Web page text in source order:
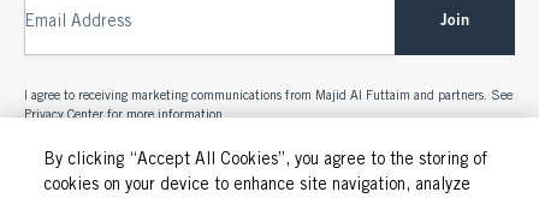
By clicking “Accept All Cookies”, you agree to the storing of
cookies on your device to enhance site navigation, analyze
Email Address Join
I agree to receiving marketing communications from Majid Al Futtaim and partners. See
Privacy Center for more information.